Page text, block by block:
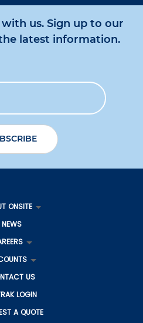
us. Sign up to our
latest information.
ONSITE
NEWS
US
LOGIN
A QUOTE